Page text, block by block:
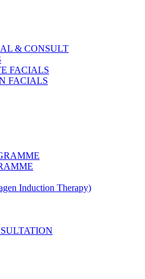
& CONSULT
FACIALS
FACIALS
Induction Therapy)